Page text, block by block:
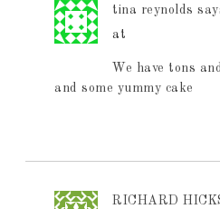
tina reynolds
at
We have tons
and some yummy cake
RICHARD